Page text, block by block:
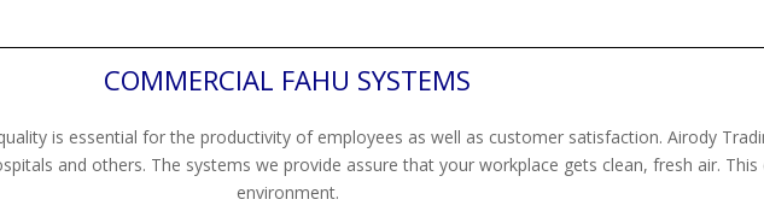
COMMERCIAL FAHU SYSTEMS
is essential for the productivity of employees as well as customer satisfaction. Airody
and others. The systems we provide assure that your workplace gets clean, fresh air.
environment.